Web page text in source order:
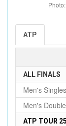
ATP
ALL FINALS
Men's Singles
Men's
ATP TOUR